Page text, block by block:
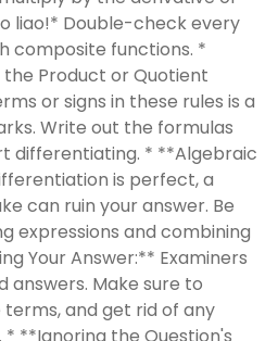
liao!* Double-check every
composite functions. *
Product or Quotient
or signs in these rules is a
Write out the formulas
differentiating. * **Algebraic
is perfect, a
can ruin your answer. Be
expressions and combining
Your Answer:** Examiners
answers. Make sure to
and get rid of any